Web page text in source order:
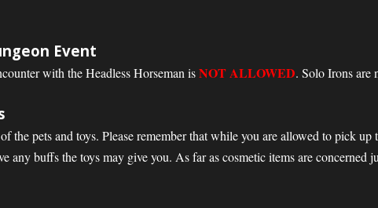
Event
with the Headless Horseman isNOT ALLOWED. Solo Irons are
the pets and toys. Please remember that while you are allowed to pick up
any buffs the toys may give you. As far as cosmetic items are concerned